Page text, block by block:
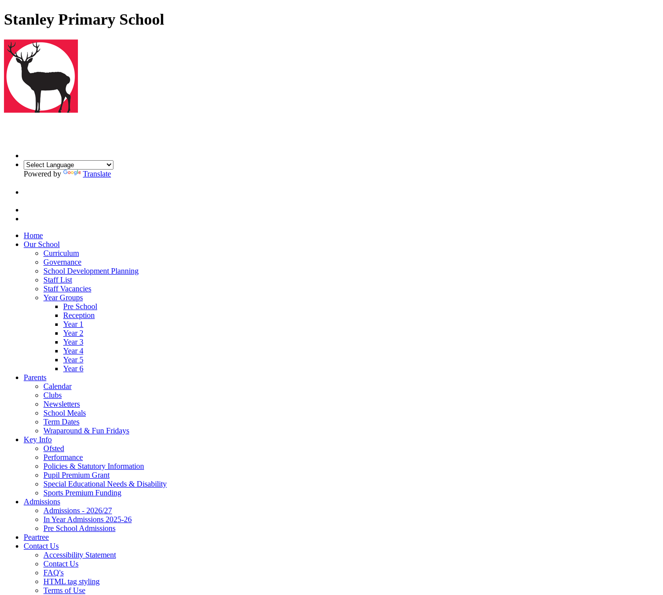
Stanley Primary School
Powered by Translate
Home
Our School
Curriculum
Governance
School Development Planning
Staff List
Staff Vacancies
Year Groups
Pre School
Reception
Year 1
Year 2
Year 3
Year 4
Year 5
Year 6
Parents
Calendar
Clubs
Newsletters
School Meals
Term Dates
Wraparound & Fun Fridays
Key Info
Ofsted
Performance
Policies & Statutory Information
Pupil Premium Grant
Special Educational Needs & Disability
Sports Premium Funding
Admissions
Admissions - 2026/27
In Year Admissions 2025-26
Pre School Admissions
Peartree
Contact Us
Accessibility Statement
Contact Us
FAQ's
HTML tag styling
Terms of Use